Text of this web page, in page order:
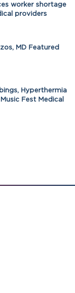
worker shortage
providers
MD Featured
Hyperthermia
Fest Medical